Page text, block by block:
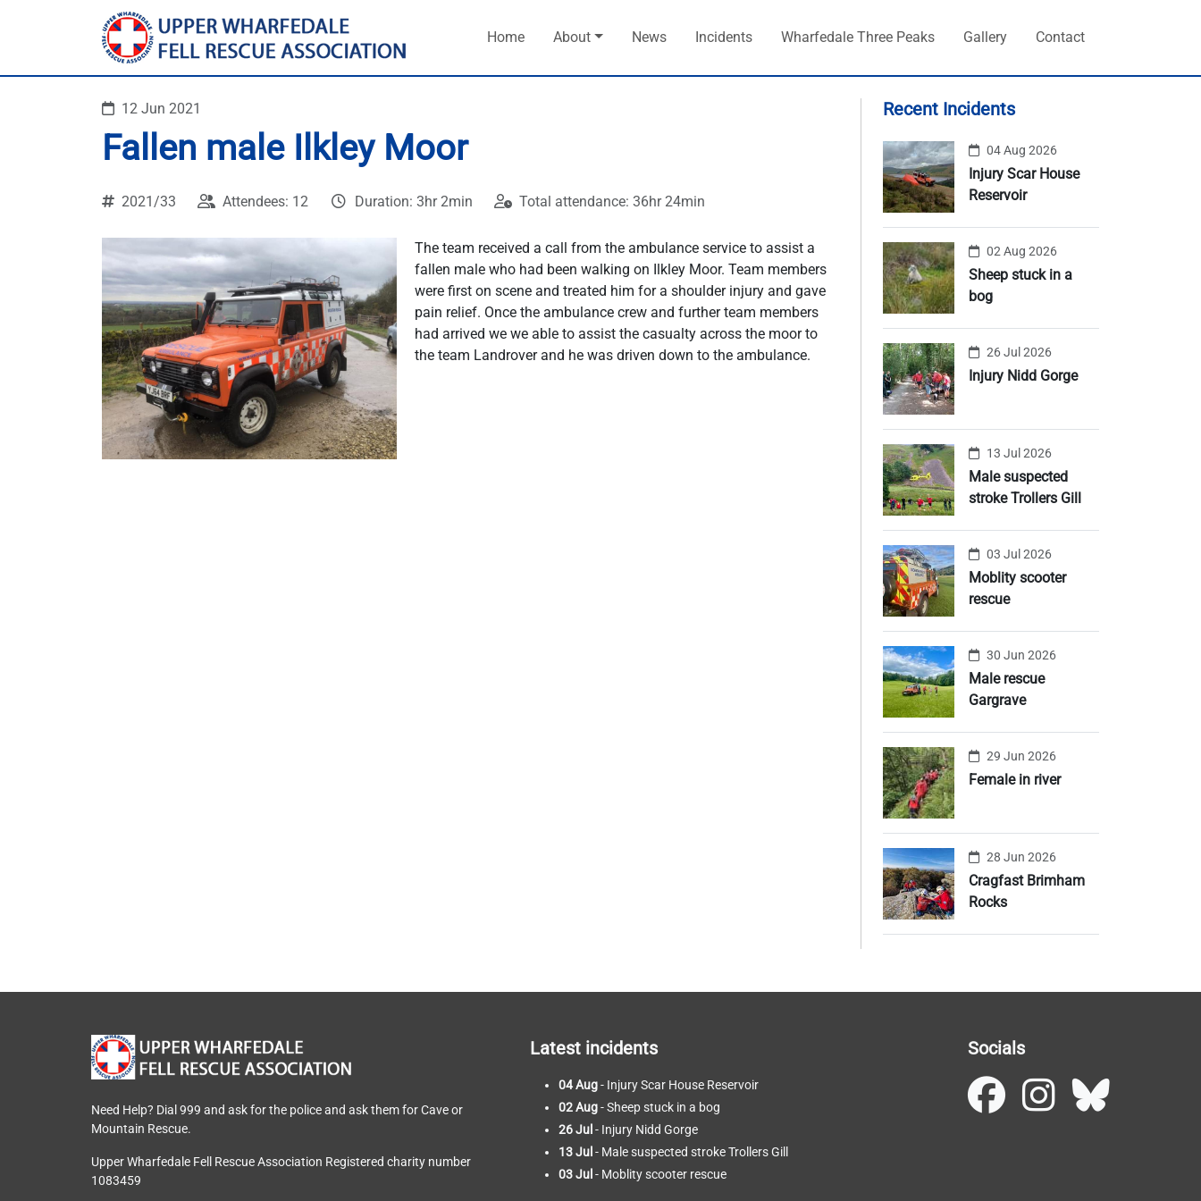
Home About News Incidents Wharfedale Three Peaks Gallery Contact
12 Jun 2021
Fallen male Ilkley Moor
2021/33 Attendees: 12 Duration: 3hr 2min Total attendance: 36hr 24min
The team received a call from the ambulance service to assist a
fallen male who had been walking on Ilkley Moor. Team members
were first on scene and treated him for a shoulder injury and gave
pain relief. Once the ambulance crew and further team members
had arrived we we able to assist the casualty across the moor to
the team Landrover and he was driven down to the ambulance.
Recent Incidents
04 Aug 2026
Injury Scar House
Reservoir
02 Aug 2026
Sheep stuck in a
bog
26 Jul 2026
Injury Nidd Gorge
13 Jul 2026
Male suspected
stroke Trollers Gill
03 Jul 2026
Moblity scooter
rescue
30 Jun 2026
Male rescue
Gargrave
29 Jun 2026
Female in river
28 Jun 2026
Cragfast Brimham
Rocks
Need Help? Dial 999 and ask for the police and ask them for Cave or
Mountain Rescue.
Upper Wharfedale Fell Rescue Association Registered charity number
1083459
Latest incidents
04 Aug- Injury Scar House Reservoir
02 Aug- Sheep stuck in a bog
26 Jul - Injury Nidd Gorge
13 Jul - Male suspected stroke Trollers Gill
03 Jul - Moblity scooter rescue
Socials